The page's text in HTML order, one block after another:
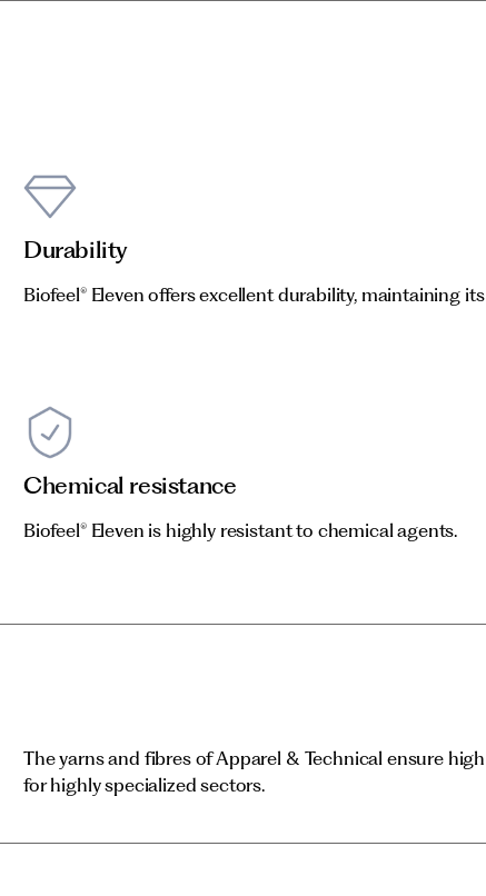
Durability
Biofeel® Eleven offers excellent durability, maintaining
Chemical resistance
Biofeel® Eleven is highly resistant to chemical agents.
The yarns and fibres of Apparel & Technical ensure
for highly specialized sectors.